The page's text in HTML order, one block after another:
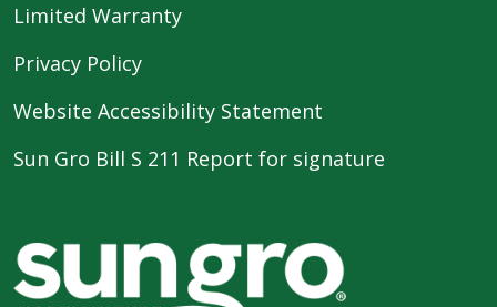
Limited Warranty
Privacy Policy
Website Accessibility Statement
Sun Gro Bill S 211 Report for signature